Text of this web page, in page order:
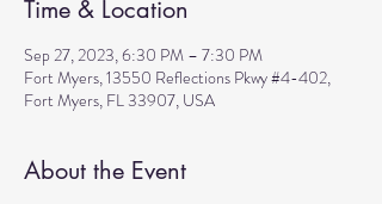
Time & Location
Sep 27, 2023, 6:30 PM – 7:30 PM
Fort Myers, 13550 Reflections Pkwy #4-402,
Fort Myers, FL 33907, USA
About the Event